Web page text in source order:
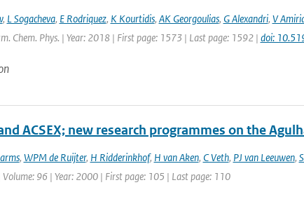
, L Sogacheva, E Rodriquez, K Kourtidis, AK Georgoulias, G Alexandri, V
Chem. Phys. | Year: 2018 | First page: 1573 | Last page: 1592 | doi:
ACSEX; new research programmes on the
, WPM de Ruijter, H Ridderinkhof, H van Aken, C Veth, PJ van Leeuwen,
Volume: 96 | Year: 2000 | First page: 105 | Last page: 110